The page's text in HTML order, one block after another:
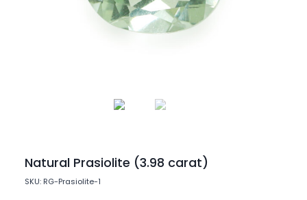
Natural Prasiolite (3.98 carat)
SKU: RG-Prasiolite-1